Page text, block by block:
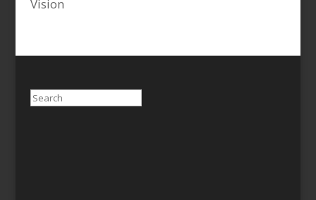
Vision
Search